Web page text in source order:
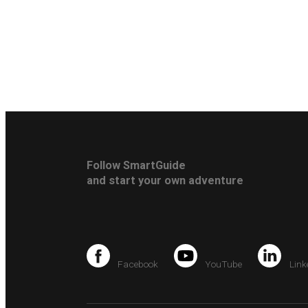
Follow SmartGuide
and start your own adventure
Facebook YouTube